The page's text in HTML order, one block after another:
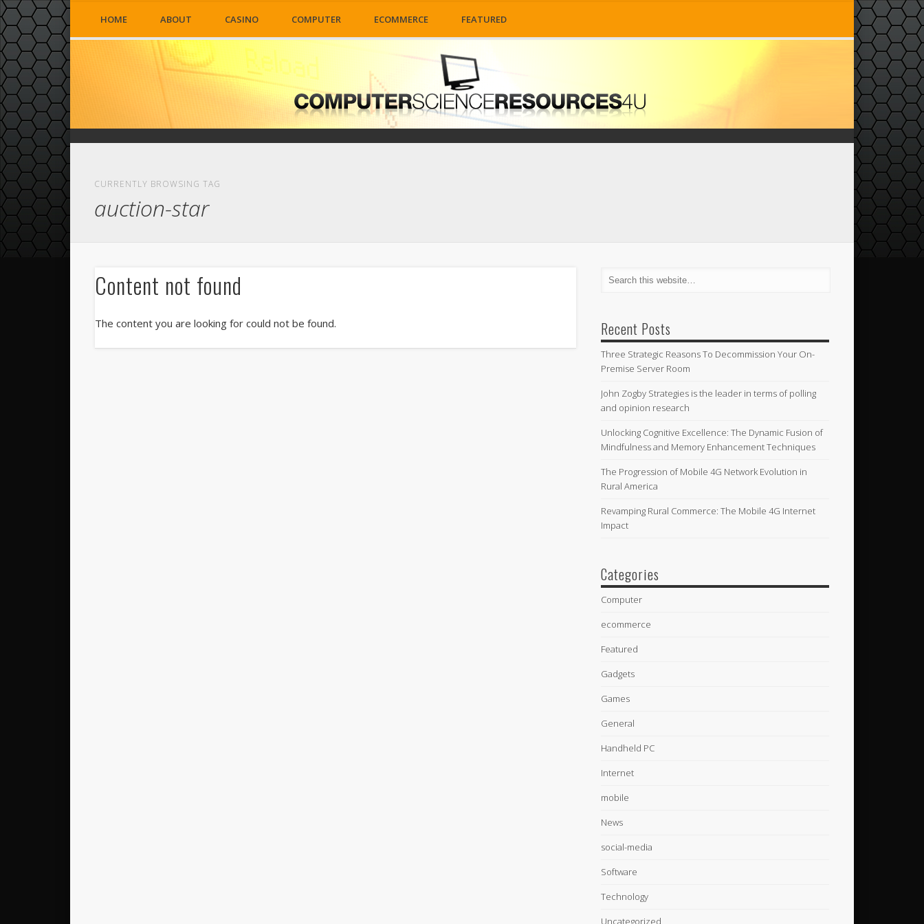
HOME ABOUT CASINO COMPUTER ECOMMERCE FEATURED
CURRENTLY BROWSING TAG
auction-star
Content not found
The content you are looking for could not be found. Recent Posts
Three Strategic Reasons To Decommission Your On-
Premise Server Room
John Zogby Strategies is the leader in terms of polling
and opinion research
Unlocking Cognitive Excellence: The Dynamic Fusion of
Mindfulness and Memory Enhancement Techniques
The Progression of Mobile 4G Network Evolution in
Rural America
Revamping Rural Commerce: The Mobile 4G Internet
Impact
Categories
Computer
ecommerce
Featured
Gadgets
Games
General
Handheld PC
Internet
mobile
News
social-media
Software
Technology
Uncategorized